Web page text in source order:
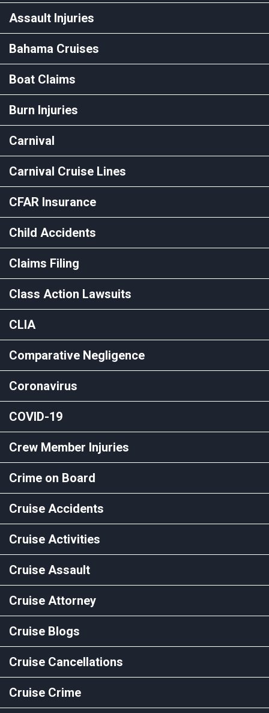
Assault Injuries
Bahama Cruises
Boat Claims
Burn Injuries
Carnival
Carnival Cruise Lines
CFAR Insurance
Child Accidents
Claims Filing
Class Action Lawsuits
CLIA
Comparative Negligence
Coronavirus
COVID-19
Crew Member Injuries
Crime on Board
Cruise Accidents
Cruise Activities
Cruise Assault
Cruise Attorney
Cruise Blogs
Cruise Cancellations
Cruise Crime